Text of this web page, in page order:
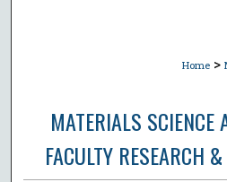
Home >
MATERIALS SCIENCE
FACULTY RESEARCH